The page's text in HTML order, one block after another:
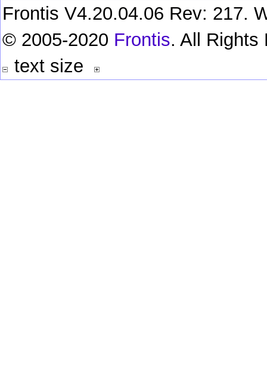
Frontis V4.20.04.06 Rev: 217.
© 2005-2020 Frontis. All Rights
text size